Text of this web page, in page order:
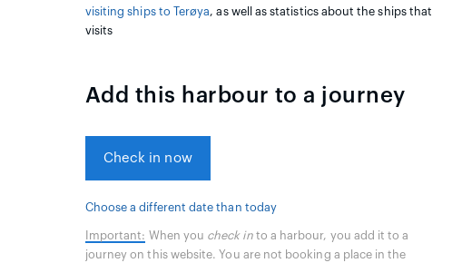
visiting ships to Terøya, as well as statistics about the ships that
visits
Add this harbour to a journey
Check in now
Choose a different date than today
Important: When you check into a harbour, you add it to a
journey on this website. You are not booking a place in the